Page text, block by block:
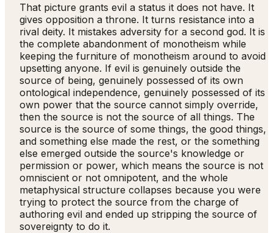
That picture grants evil a status it does not have. It
gives opposition a throne. It turns resistance into a
rival deity. It mistakes adversity for a second god. It is
the complete abandonment of monotheism while
keeping the furniture of monotheism around to avoid
upsetting anyone. If evil is genuinely outside the
source of being, genuinely possessed of its own
ontological independence, genuinely possessed of its
own power that the source cannot simply override,
then the source is not the source of all things. The
source is the source of some things, the good things,
and something else made the rest, or the something
else emerged outside the source's knowledge or
permission or power, which means the source is not
omniscient or not omnipotent, and the whole
metaphysical structure collapses because you were
trying to protect the source from the charge of
authoring evil and ended up stripping the source of
sovereignty to do it.